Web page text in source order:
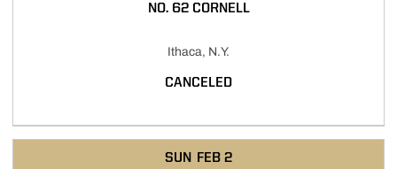
NO. 62 CORNELL
Ithaca, N.Y.
CANCELED
SUN FEB 2